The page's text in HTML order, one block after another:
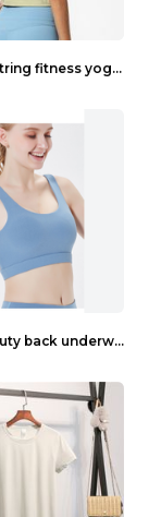
Lace drawstring fitness yoga vest Black S
Fitness beauty back underwear vest Light blue S